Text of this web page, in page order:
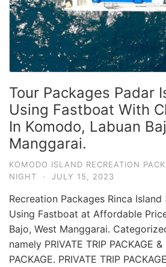
Tour Packages Padar
Using Fastboat With
In Komodo, Labuan
Manggarai.
KOMODO ISLAND RECREATION
NIGHT
· JULY 15, 2023
Recreation Packages Rinca
Using Fastboat at Affordable
Bajo, West Manggarai.
namely PRIVATE TRIP PACKAGE &
PACKAGE. PRIVATE TRIP